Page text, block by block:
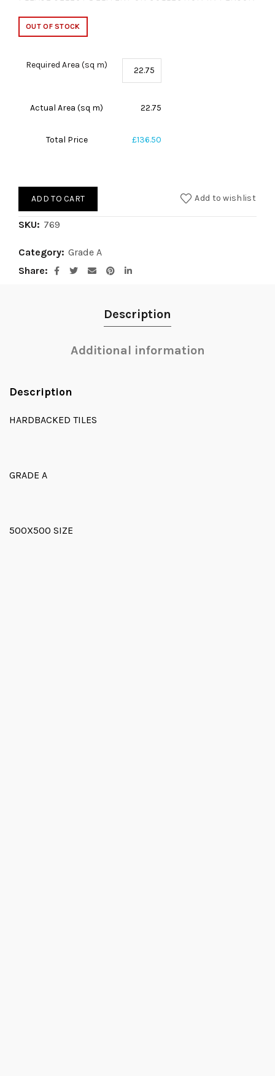
OUT OF STOCK
Required Area (sq m)
Actual Area (sq m) 22.75
Total Price £136.50
ADD TO CART Add to wishlist
SKU: 769
Category: Grade A
Share
Description
Additional information
Description
HARDBACKED TILES
GRADE A
500X500 SIZE